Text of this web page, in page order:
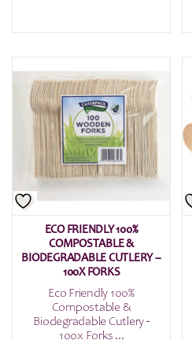
ECO FRIENDLY 100%
COMPOSTABLE &
BIODEGRADABLE CUTLERY –
100X FORKS
Eco Friendly 100%
Compostable &
Biodegradable Cutlery -
100x Forks ...